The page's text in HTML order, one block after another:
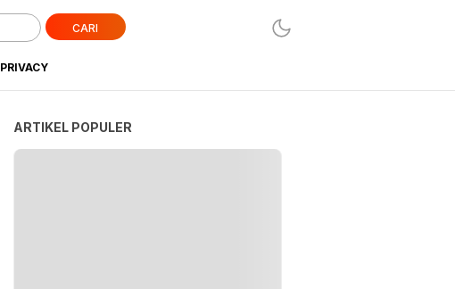
CARI
PRIVACY
ARTIKEL POPULER